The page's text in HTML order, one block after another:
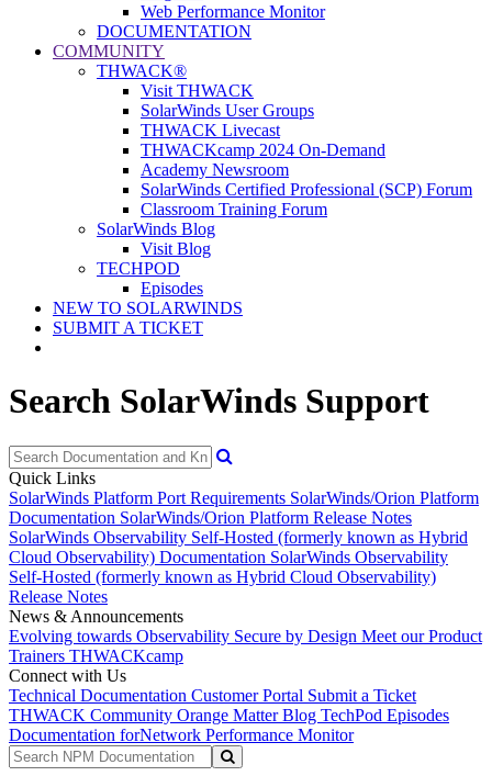
Web Performance Monitor
DOCUMENTATION
COMMUNITY
THWACK®
Visit THWACK
SolarWinds User Groups
THWACK Livecast
THWACKcamp 2024 On-Demand
Academy Newsroom
SolarWinds Certified Professional (SCP) Forum
Classroom Training Forum
SolarWinds Blog
Visit Blog
TECHPOD
Episodes
NEW TO SOLARWINDS
SUBMIT A TICKET
Search SolarWinds Support
Quick Links
SolarWinds Platform Port Requirements SolarWinds/Orion Platform
Documentation SolarWinds/Orion Platform Release Notes
SolarWinds Observability Self-Hosted (formerly known as Hybrid
Cloud Observability) Documentation SolarWinds Observability
Self-Hosted (formerly known as Hybrid Cloud Observability)
Release Notes
News & Announcements
Evolving towards Observability Secure by Design Meet our Product
Trainers THWACKcamp
Connect with Us
Technical Documentation Customer Portal Submit a Ticket
THWACK Community Orange Matter Blog TechPod Episodes
Documentation forNetwork Performance Monitor